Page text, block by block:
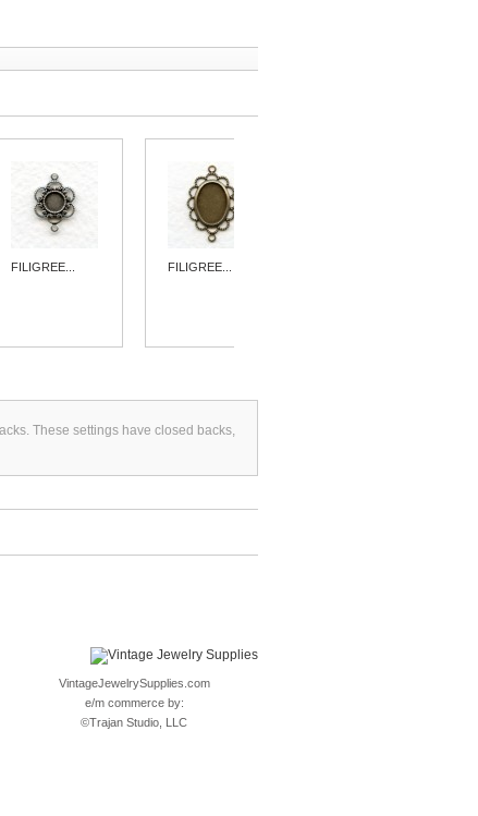
FILIGREE... FILIGREE...
These settings have closed backs,
VintageJewelrySupplies.com
e/m commerce by:
©Trajan Studio, LLC